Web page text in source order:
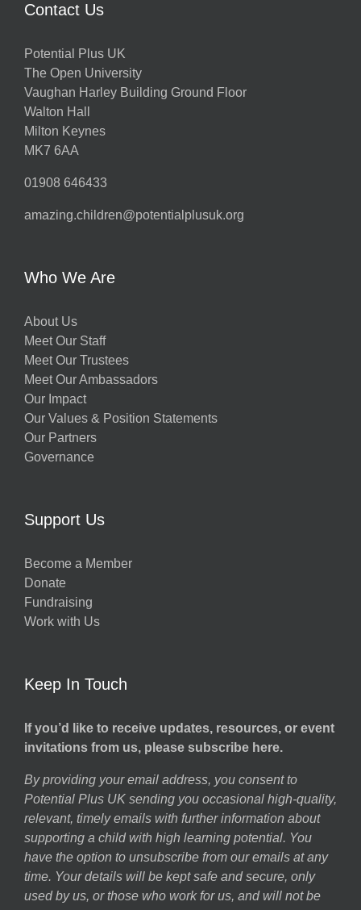
Contact Us
Potential Plus UK
The Open University
Vaughan Harley Building Ground Floor
Walton Hall
Milton Keynes
MK7 6AA
01908 646433
amazing.children@potentialplusuk.org
Who We Are
About Us
Meet Our Staff
Meet Our Trustees
Meet Our Ambassadors
Our Impact
Our Values & Position Statements
Our Partners
Governance
Support Us
Become a Member
Donate
Fundraising
Work with Us
Keep In Touch
If you’d like to receive updates, resources, or event
invitations from us, please subscribe here.
By providing your email address, you consent to
Potential Plus UK sending you occasional high-quality,
relevant, timely emails with further information about
supporting a child with high learning potential. You
have the option to unsubscribe from our emails at any
time. Your details will be kept safe and secure, only
used by us, or those who work for us, and will not be